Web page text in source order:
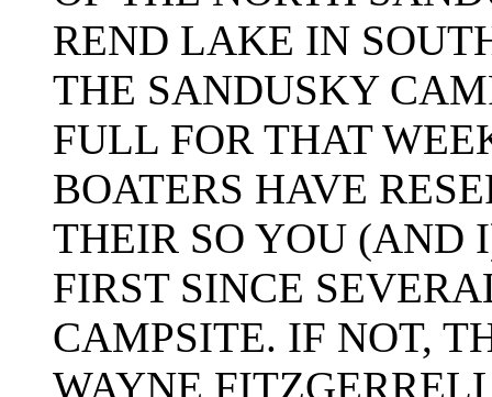
REND LAKE IN
THE SANDUSKY
FULL FOR THAT
BOATERS HAVE
THEIR SO YOU (AND
FIRST SINCE
CAMPSITE. IF NOT,
WAYNE